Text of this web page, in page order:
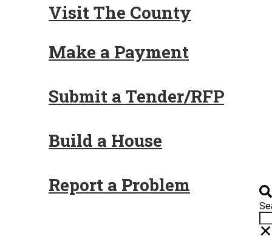
Visit The County
Make a Payment
Submit a Tender/RFP
Build a House
Report a Problem